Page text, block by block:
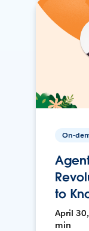
On-
to
April
min